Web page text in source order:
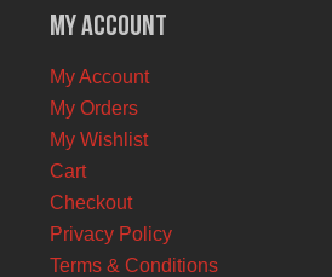
$12.00
CAD.
$7.00
CAD.
My Account
My Account
My Orders
My Wishlist
Cart
Checkout
Privacy Policy
Terms & Conditions